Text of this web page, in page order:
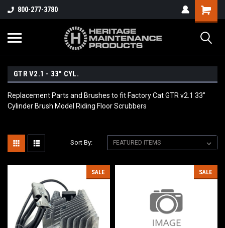
800-277-3780
GTR V2.1 - 33" CYL.
Replacement Parts and Brushes to fit Factory Cat GTR v2.1 33"
Cylinder Brush Model Riding Floor Scrubbers
Sort By:
SALE SALE